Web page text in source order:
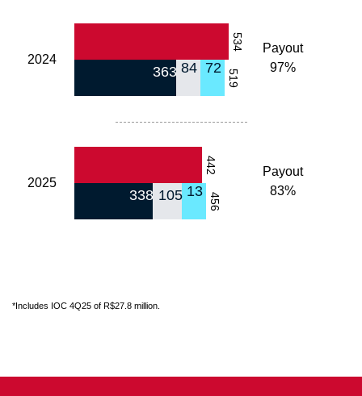
534
519
72
84
363
2024
Payout
97%
442
456
13
105
338
2025
Payout
83%
*Includes IOC 4Q25 of R$27.8 million.